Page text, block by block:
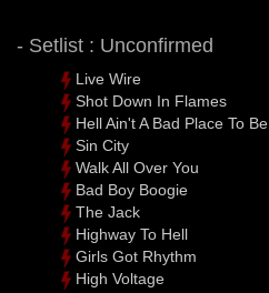
- Setlist : Unconfirmed
Live Wire
Shot Down In Flames
Hell Ain't A Bad Place To Be
Sin City
Walk All Over You
Bad Boy Boogie
The Jack
Highway To Hell
Girls Got Rhythm
High Voltage